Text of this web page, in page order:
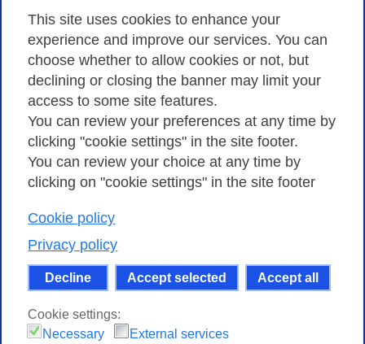
This site uses cookies to enhance your
experience and improve our services. You can
choose whether to allow cookies or not, but
declining or closing the banner may limit your
access to some site features.
You can review your preferences at any time by
clicking "cookie settings" in the site footer.
You can review your choice at any time by
clicking on "cookie settings" in the site footer
Cookie policy
Privacy policy
Decline Accept selected Accept all
Cookie settings:
Necessary
External services
Privacy
Privacy Policy
Cookies Policy
Amministrazione trasparente
Consortium GARR - Via dei Tizii, 6 - 00185 Rome
| Phone 0649622000 - Fax 0649622044 | CF 97284570583 – PI
07577141000 | Recipient Code 7EU9KEU |
Except where otherwise noted, content on this site
Commercial-Share Alike 4.0 International